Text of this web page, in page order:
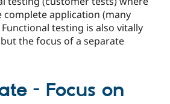
application (many
testing is also vitally
the focus of a separate
- Focus on